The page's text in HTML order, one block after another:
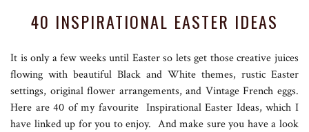
40 INSPIRATIONAL EASTER IDEAS
It is only a few weeks until Easter so lets get those creative juices
flowing with beautiful Black and White themes, rustic Easter
settings, original flower arrangements, and Vintage French eggs.
Here are 40 of my favourite Inspirational Easter Ideas, which I
have linked up for you to enjoy. And make sure you have a look